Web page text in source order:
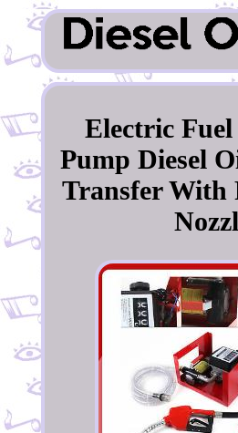
Electric
Pump Diesel
Transfer With